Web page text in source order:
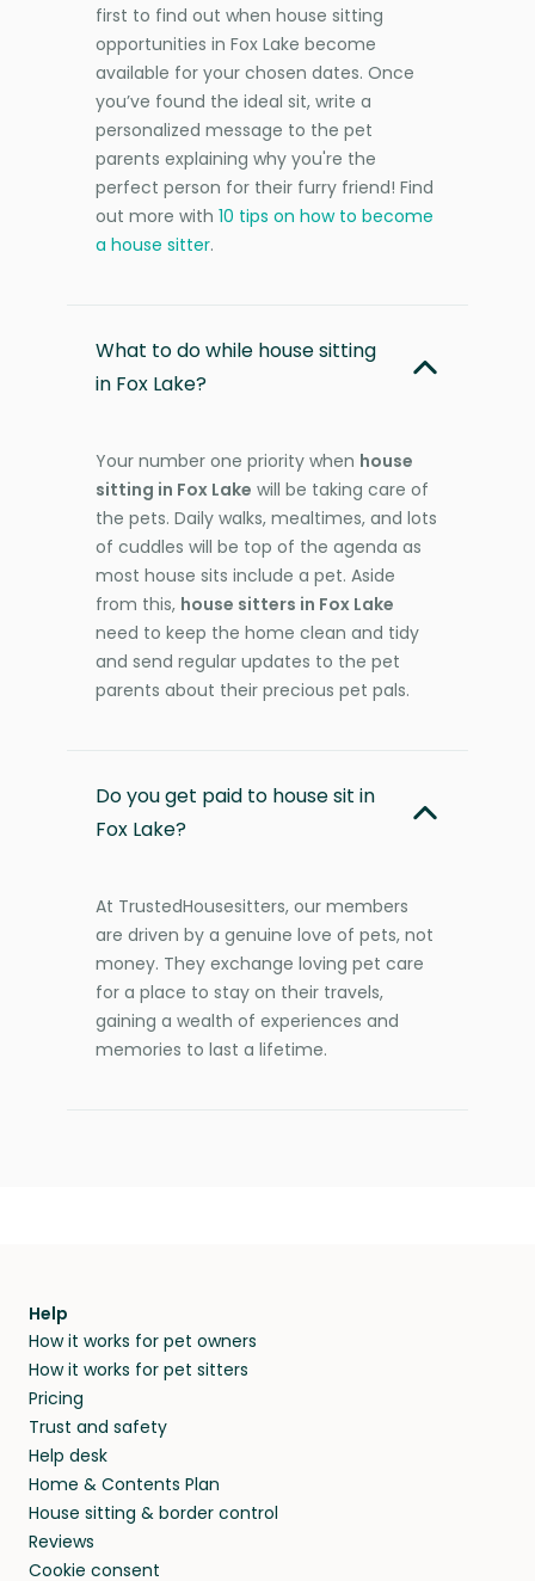
first to find out when house sitting
opportunities in Fox Lake become
available for your chosen dates. Once
you’ve found the ideal sit, write a
personalized message to the pet
parents explaining why you're the
perfect person for their furry friend! Find
out more with 10 tips on how to become
a house sitter.
What to do while house sitting
in Fox Lake?
Your number one priority when house
sitting in Fox Lake will be taking care of
the pets. Daily walks, mealtimes, and lots
of cuddles will be top of the agenda as
most house sits include a pet. Aside
from this, house sitters in Fox Lake
need to keep the home clean and tidy
and send regular updates to the pet
parents about their precious pet pals.
Do you get paid to house sit in
Fox Lake?
At TrustedHousesitters, our members
are driven by a genuine love of pets, not
money. They exchange loving pet care
for a place to stay on their travels,
gaining a wealth of experiences and
memories to last a lifetime.
Help
How it works for pet owners
How it works for pet sitters
Pricing
Trust and safety
Help desk
Home & Contents Plan
House sitting & border control
Reviews
Cookie consent